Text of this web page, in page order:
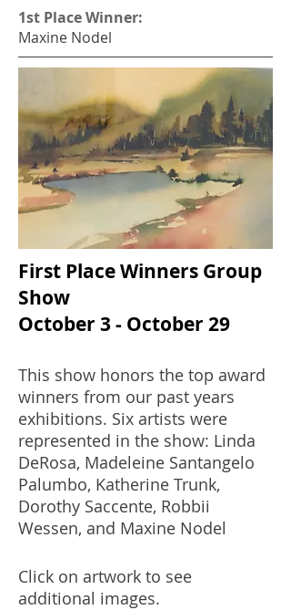
1st Place Winner:
Maxine Nodel
First Place Winners Group
Show
October 3 - October 29
This show honors the top award
winners from our past years
exhibitions. Six artists were
represented in the show: Linda
DeRosa, Madeleine Santangelo
Palumbo, Katherine Trunk,
Dorothy Saccente, Robbii
Wessen, and Maxine Nodel
Click on artwork to see
additional images.